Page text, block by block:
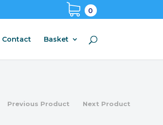
0
Contact Basket
Previous Product Next Product